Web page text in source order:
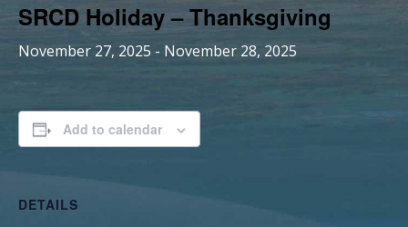
SRCD Holiday – Thanksgiving
November 27, 2025 - November 28, 2025
Add to calendar
DETAILS